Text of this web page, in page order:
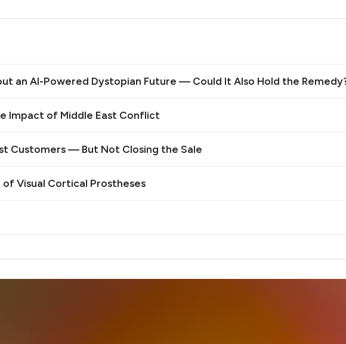
an AI-Powered Dystopian Future — Could It Also Hold the
Impact of Middle East Conflict
Customers — But Not Closing the Sale
Visual Cortical Prostheses